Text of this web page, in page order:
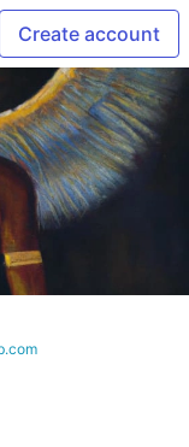
Create account